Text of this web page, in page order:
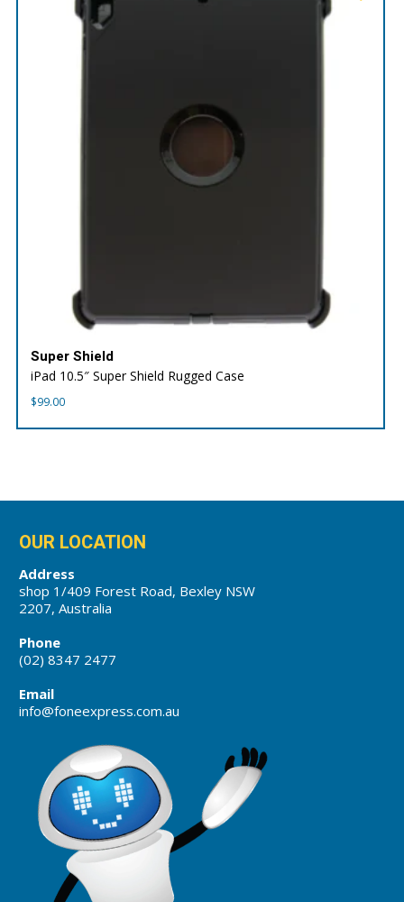
Super Shield
iPad 10.5″ Super Shield Rugged Case
$99.00
OUR LOCATION
Address
shop 1/409 Forest Road, Bexley NSW
2207, Australia
Phone
(02) 8347 2477
Email
info@foneexpress.com.au